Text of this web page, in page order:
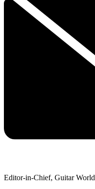
Editor-in-Chief, Guitar World